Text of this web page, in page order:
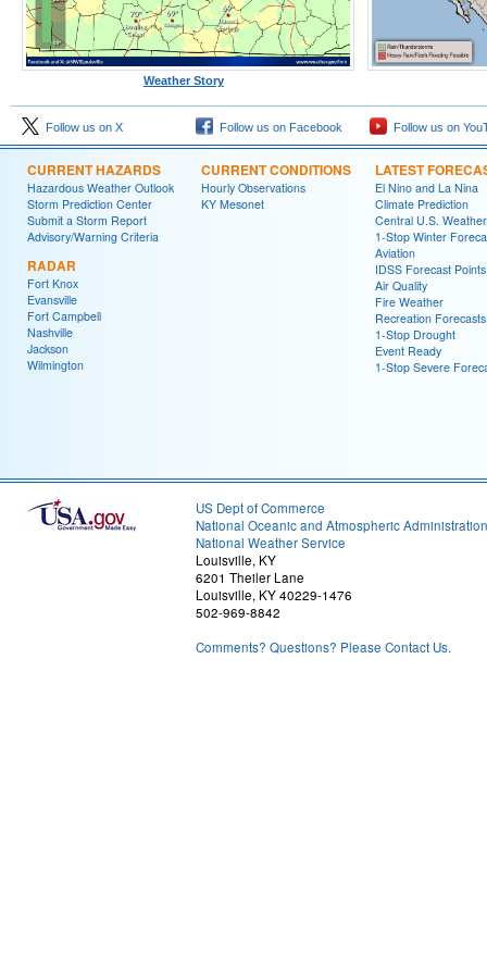
Weather Story
Follow us on X Follow us on Facebook Follow us on
CURRENT HAZARDS
Hazardous Weather Outlook
Storm Prediction Center
Submit a Storm Report
Advisory/Warning Criteria
RADAR
Fort Knox
Evansville
Fort Campbell
Nashville
Jackson
Wilmington
CURRENT CONDITIONS
Hourly Observations
KY Mesonet
LATEST
El Nino and La Nina
Climate Prediction
Central U.S.
1-Stop Winter
Aviation
IDSS Forecast Points
Air Quality
Fire Weather
Recreation Forecasts
1-Stop Drought
Event Ready
1-Stop Severe
US Dept of Commerce
National Oceanic and Atmospheric Administration
National Weather Service
Louisville, KY
6201 Theiler Lane
Louisville, KY 40229-1476
502-969-8842
Comments? Questions? Please Contact Us.